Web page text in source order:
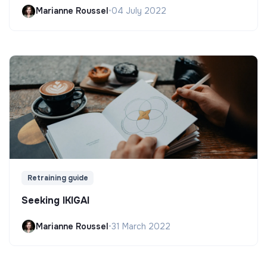
Marianne Roussel•04 July 2022
Retraining guide
Seeking IKIGAI
Marianne Roussel•31 March 2022